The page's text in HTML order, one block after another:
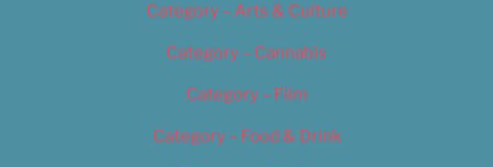
Category – Arts & Culture
Category – Cannabis
Category – Film
Category – Food & Drink